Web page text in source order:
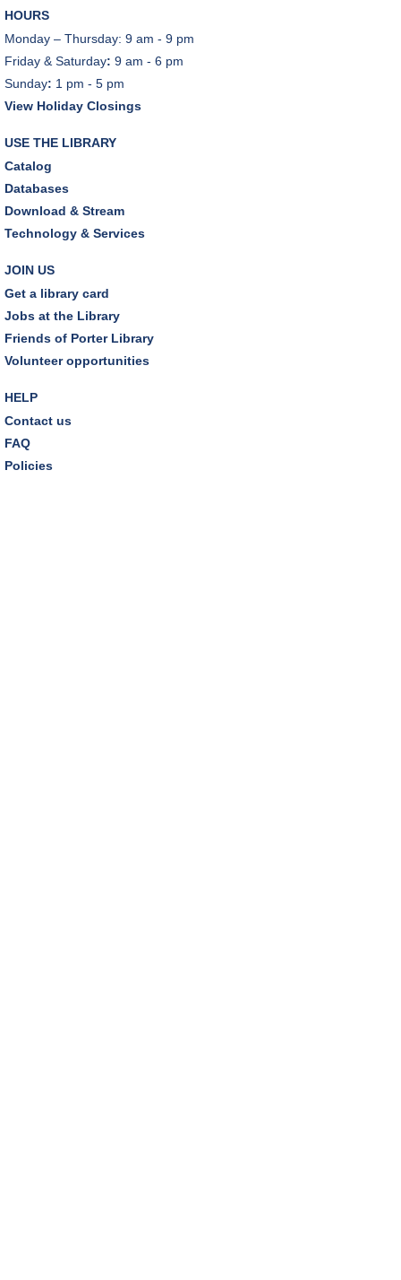
HOURS
Monday – Thursday: 9 am - 9 pm
Friday & Saturday: 9 am - 6 pm
Sunday: 1 pm - 5 pm
View Holiday Closings
USE THE LIBRARY
Catalog
Databases
Download & Stream
Technology & Services
JOIN US
Get a library card
Jobs at the Library
Friends of Porter Library
Volunteer opportunities
HELP
Contact us
FAQ
Policies